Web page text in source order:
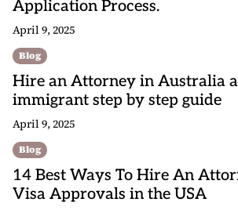
Application Process.
April 9, 2025
Blog
Hire an Attorney in Australia
immigrant step by step guide
April 9, 2025
Blog
14 Best Ways To Hire An
Visa Approvals in the USA